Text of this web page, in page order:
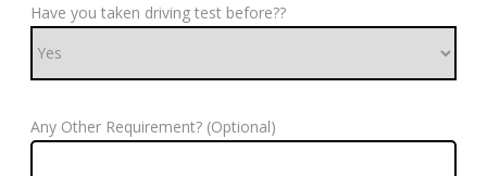
Have you taken driving test before??
Any Other Requirement? (Optional)